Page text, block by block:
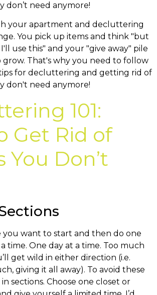
don’t need anymore!
101:
Get Rid of
You Don’t
you want to start and then do one
time. One day at a time. Too much
get wild in either direction (i.e.
giving it all away). To avoid these
sections. Choose one closet or